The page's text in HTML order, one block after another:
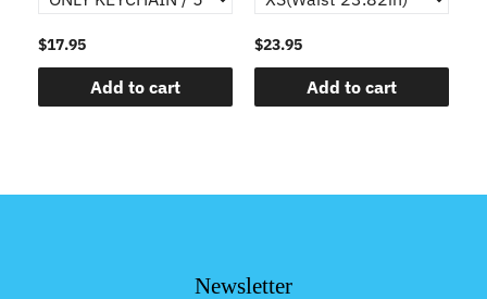
$17.95
Add to cart
$23.95
Add to cart
Newsletter